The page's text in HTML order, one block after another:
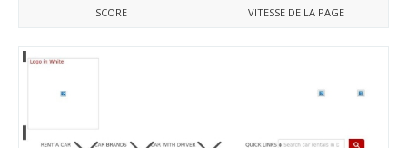
SCORE VITESSE DE LA PAGE